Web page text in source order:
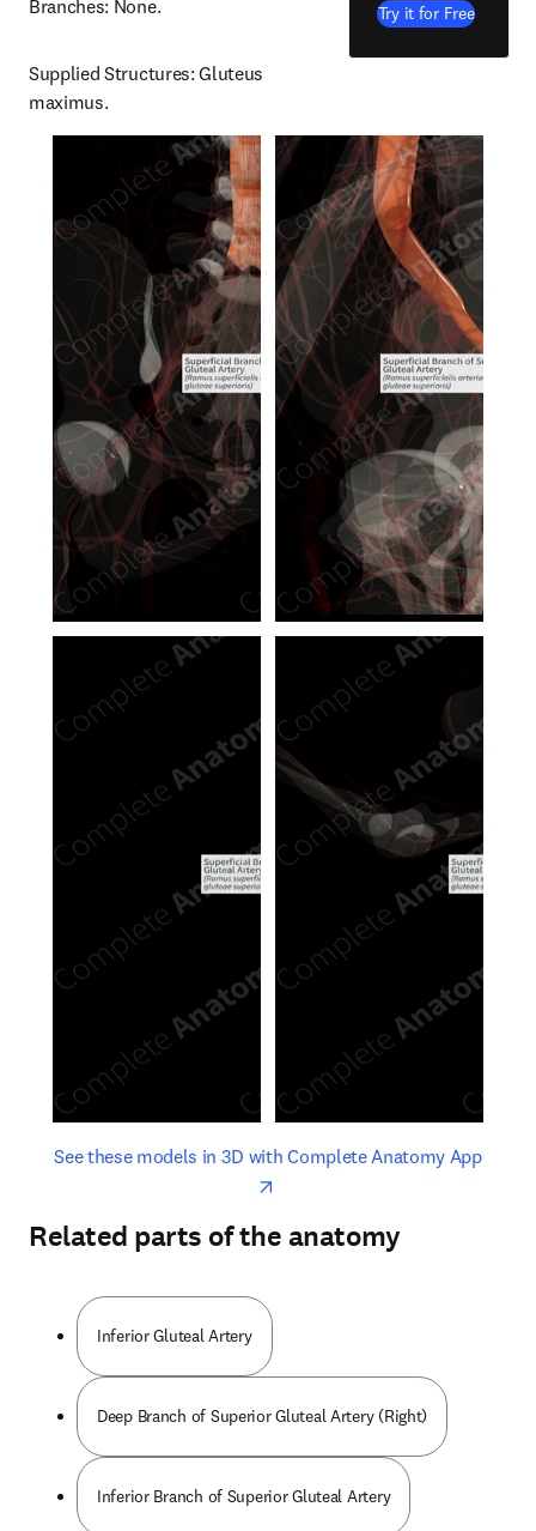
Branches: None.
Supplied Structures: Gluteus
maximus.
Try it for Free
See these models in 3D with Complete Anatomy Appopens
opens in new tab/window
Related parts of the anatomy
Inferior Gluteal Artery
Deep Branch of Superior Gluteal Artery (Right)
Inferior Branch of Superior Gluteal Artery